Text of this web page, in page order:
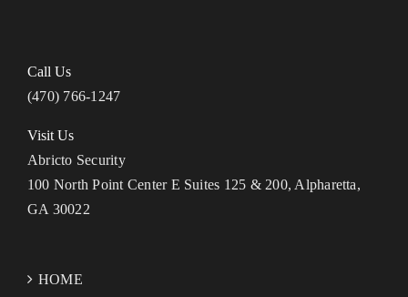
Call Us
(470) 766-1247
Visit Us
Abricto Security
100 North Point Center E Suites 125 & 200, Alpharetta,
GA 30022
HOME